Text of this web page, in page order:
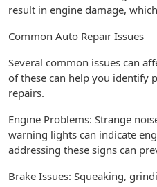
result in engine damage,
Common Auto Repair Issues
Several common issues can
of these can help you identify
repairs.
Engine Problems: Strange
warning lights can indicate
addressing these signs can
Brake Issues: Squeaking,